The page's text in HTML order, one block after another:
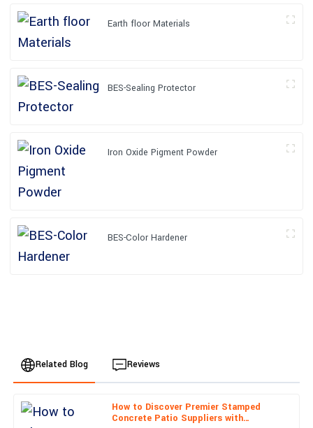
Earth floor Materials
BES-Sealing Protector
Iron Oxide Pigment Powder
BES-Color Hardener
Related Blog Reviews
How to Discover Premier Stamped
Concrete Patio Suppliers with
L
Liam